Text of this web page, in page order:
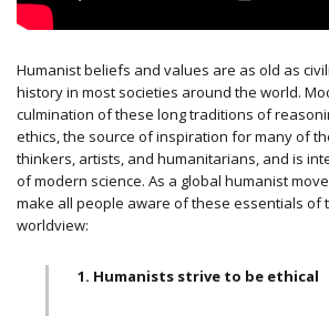
Humanist beliefs and values are as old as
history in most societies around the world.
culmination of these long traditions of
ethics, the source of inspiration for many of
thinkers, artists, and humanitarians, and is
of modern science. As a global humanist
make all people aware of these essentials of
worldview:
1. Humanists strive to be ethical